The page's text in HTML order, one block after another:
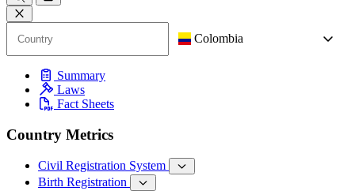
Colombia
Summary
Laws
Fact Sheets
Country Metrics
Civil Registration System
Birth Registration